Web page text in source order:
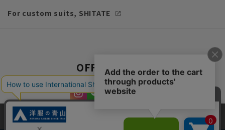
For custom suits, SHITATE
OFFICIAL SNS